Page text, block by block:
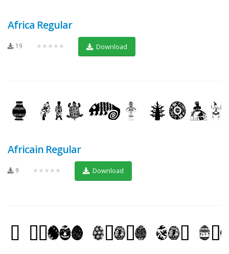
Africa Regular
19 ★★★★★ Download
Africain Regular
9 ★★★★★ Download